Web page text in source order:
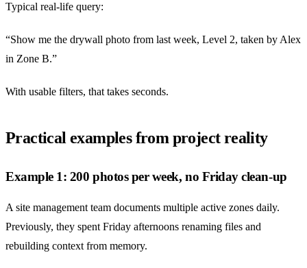
Typical real-life query:
“Show me the drywall photo from last week, Level 2, taken by Alex
in Zone B.”
With usable filters, that takes seconds.
Practical examples from project reality
Example 1: 200 photos per week, no Friday clean-up
A site management team documents multiple active zones daily.
Previously, they spent Friday afternoons renaming files and
rebuilding context from memory.